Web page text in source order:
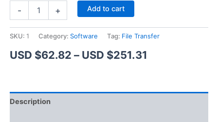
- + Add to cart
SKU: 1 Category: Software Tag: File Transfer
USD $62.82 – USD $251.31
USD
Description